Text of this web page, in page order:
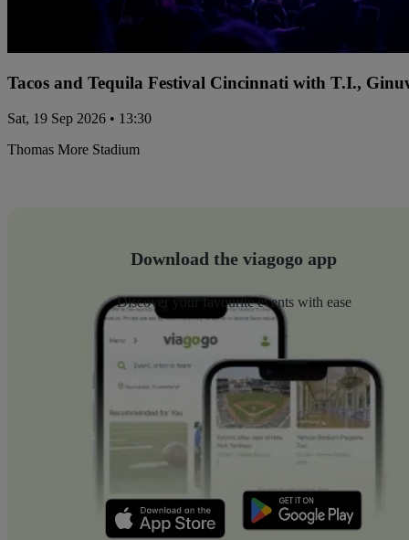
Tacos and Tequila Festival Cincinnati with T.I.,
Sat, 19 Sep 2026 • 13:30
Thomas More Stadium
Download the viagogo app
Discover your favourite events with ease